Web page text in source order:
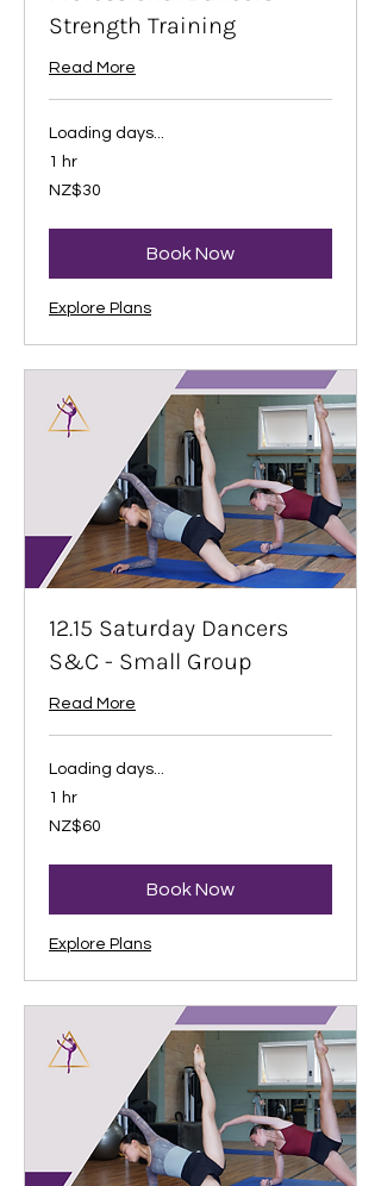
Strength Training
Read More
Loading days...
1 hr
30
New
NZ$30
Book Now
Explore Plans
12.15 Saturday Dancers
S&C - Small Group
Read More
Loading days...
1 hr
60
New
NZ$60
Book Now
Explore Plans